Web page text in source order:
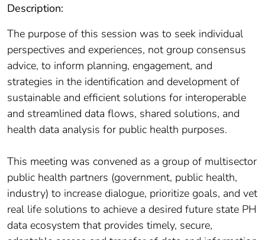
Description:
The purpose of this session was to seek individual
perspectives and experiences, not group consensus
advice, to inform planning, engagement, and
strategies in the identification and development of
sustainable and efficient solutions for interoperable
and streamlined data flows, shared solutions, and
health data analysis for public health purposes.
This meeting was convened as a group of multisector
public health partners (government, public health,
industry) to increase dialogue, prioritize goals, and vet
real life solutions to achieve a desired future state PH
data ecosystem that provides timely, secure,